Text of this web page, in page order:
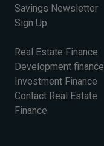
Savings Newsletter
Sign Up
Real Estate Finance
Development finance
Investment Finance
Contact Real Estate
Finance